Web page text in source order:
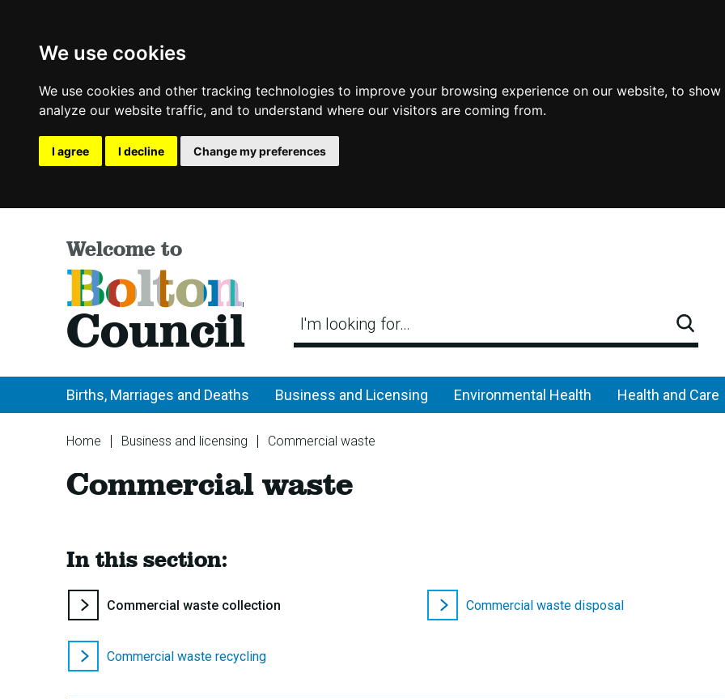
We use cookies
We use cookies and other tracking technologies to improve your browsing experience on our website, to
analyze our website traffic, and to understand where our visitors are coming from.
I agree I decline Change my preferences
Welcome to
Bolton
Council I'm looking for…
Search
Births, Marriages and Deaths Business and Licensing Environmental Health Health and Care
You
here:
Home Business and licensing
Commercial waste
Commercial waste
In this section:
You
Commercial waste collection Commercial waste disposal
Commercial waste recycling